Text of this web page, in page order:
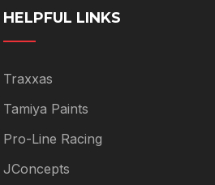
HELPFUL LINKS
Traxxas
Tamiya Paints
Pro-Line Racing
JConcepts